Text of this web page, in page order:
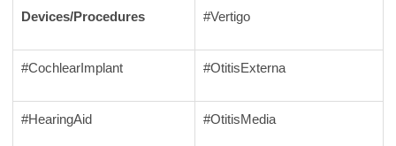
Devices/Procedures #Vertigo
#CochlearImplant #OtitisExterna
#HearingAid #OtitisMedia